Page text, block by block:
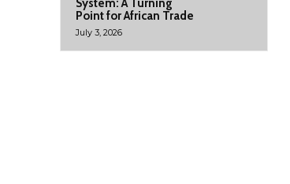
System: A Turning
Point for African Trade
July 3, 2026